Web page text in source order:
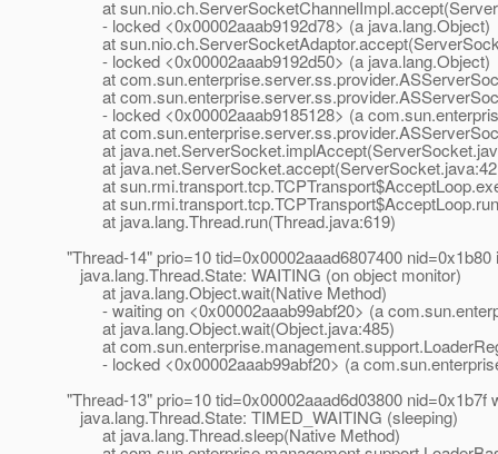
at
- locked <0x00002aaab9192d78> (a java.lang.Object)
at
- locked <0x00002aaab9192d50> (a java.lang.Object)
at
at
- locked <0x00002aaab9185128> (a
at
at
at
at
at
at java.lang.Thread.run(Thread.java:619)
"Thread-14" prio=10 tid=0x00002aaad6807400
java.lang.Thread.State: WAITING (on object monitor)
at java.lang.Object.wait(Native Method)
- waiting on <0x00002aaab99abf20> (a
at java.lang.Object.wait(Object.java:485)
at
- locked <0x00002aaab99abf20> (a
"Thread-13" prio=10 tid=0x00002aaad6d03800
java.lang.Thread.State: TIMED_WAITING (sleeping)
at java.lang.Thread.sleep(Native Method)